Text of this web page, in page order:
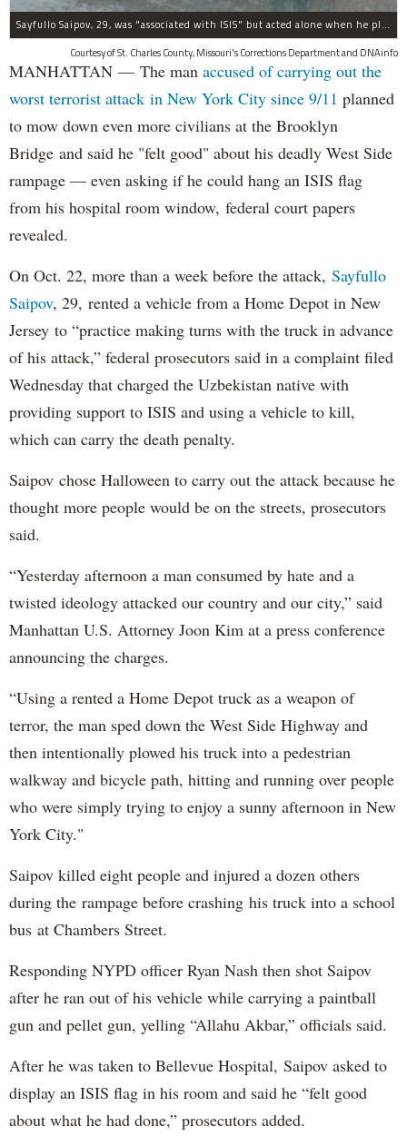
Sayfullo Saipov, 29, was "associated with ISIS" but acted alone when he plowed his rented truck into pedestrians on Tuesday, the governor said.
Courtesy of St. Charles County, Missouri's Corrections Department and DNAinfo
MANHATTAN — The man accused of carrying out the
worst terrorist attack in New York City since 9/11 planned
to mow down even more civilians at the Brooklyn
Bridge and said he "felt good" about his deadly West Side
rampage — even asking if he could hang an ISIS flag
from his hospital room window, federal court papers
revealed.
On Oct. 22, more than a week before the attack, Sayfullo
Saipov, 29, rented a vehicle from a Home Depot in New
Jersey to “practice making turns with the truck in advance
of his attack,” federal prosecutors said in a complaint filed
Wednesday that charged the Uzbekistan native with
providing support to ISIS and using a vehicle to kill,
which can carry the death penalty.
Saipov chose Halloween to carry out the attack because he
thought more people would be on the streets, prosecutors
said.
“Yesterday afternoon a man consumed by hate and a
twisted ideology attacked our country and our city,” said
Manhattan U.S. Attorney Joon Kim at a press conference
announcing the charges.
“Using a rented a Home Depot truck as a weapon of
terror, the man sped down the West Side Highway and
then intentionally plowed his truck into a pedestrian
walkway and bicycle path, hitting and running over people
who were simply trying to enjoy a sunny afternoon in New
York City."
Saipov killed eight people and injured a dozen others
during the rampage before crashing his truck into a school
bus at Chambers Street.
Responding NYPD officer Ryan Nash then shot Saipov
after he ran out of his vehicle while carrying a paintball
gun and pellet gun, yelling “Allahu Akbar,” officials said.
After he was taken to Bellevue Hospital, Saipov asked to
display an ISIS flag in his room and said he “felt good
about what he had done,” prosecutors added.